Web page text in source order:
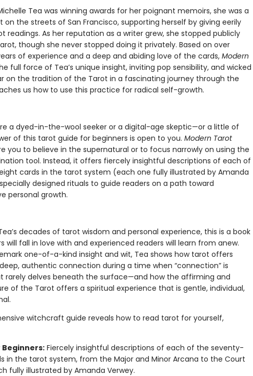
Tea was winning awards for her poignant memoirs, she was a
on the streets of San Francisco, supporting herself by giving eerily
readings. As her reputation as a writer grew, she stopped publicly
though she never stopped doing it privately. Based on over
of experience and a deep and abiding love of the cards, Modern
full force of Tea’s unique insight, inviting pop sensibility, and wicked
on the tradition of the Tarot in a fascinating journey through the
us how to use this practice for radical self-growth.
a dyed-in-the-wool seeker or a digital-age skeptic—or a little of
of this tarot guide for beginners is open to you. Modern Tarot
you to believe in the supernatural or to focus narrowly on using the
tool. Instead, it offers fiercely insightful descriptions of each of
cards in the tarot system (each one fully illustrated by Amanda
designed rituals to guide readers on a path toward
personal growth.
decades of tarot wisdom and personal experience, this is a book
will fall in love with and experienced readers will learn from anew.
one-of-a-kind insight and wit, Tea shows how tarot offers
authentic connection during a time when “connection” is
rarely delves beneath the surface—and how the affirming and
of the Tarot offers a spiritual experience that is gentle, individual,
witchcraft guide reveals how to read tarot for yourself,
Fiercely insightful descriptions of each of the seventy-
in the tarot system, from the Major and Minor Arcana to the Court
fully illustrated by Amanda Verwey.